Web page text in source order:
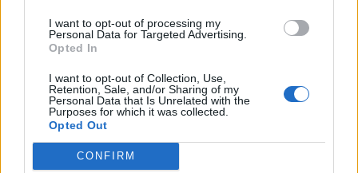
I want to opt-out of processing my
Personal Data for Targeted Advertising.
Opted In
I want to opt-out of Collection, Use,
Retention, Sale, and/or Sharing of my
Personal Data that Is Unrelated with the
Purposes for which it was collected.
Opted Out
CONFIRM